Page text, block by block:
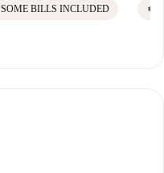
SOME BILLS INCLUDED euro